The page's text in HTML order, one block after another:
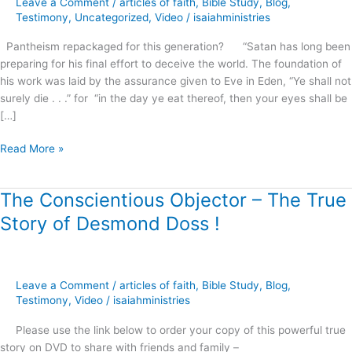
Testimony, Uncategorized, Video / isaiahministries
Pantheism repackaged for this generation? “Satan has long been
preparing for his final effort to deceive the world. The foundation of
his work was laid by the assurance given to Eve in Eden, “Ye shall not
surely die . . .” for “in the day ye eat thereof, then your eyes shall be
[…]
this
Read More »
The Conscientious Objector – The True
Story of Desmond Doss !
Leave a Comment / articles of faith, Bible Study, Blog,
Testimony, Video / isaiahministries
Please use the link below to order your copy of this powerful true
story on DVD to share with friends and family –
The
Conscientious
Objector
True
Story
Desmond